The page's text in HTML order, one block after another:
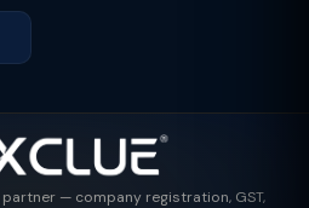
— company registration, GST,